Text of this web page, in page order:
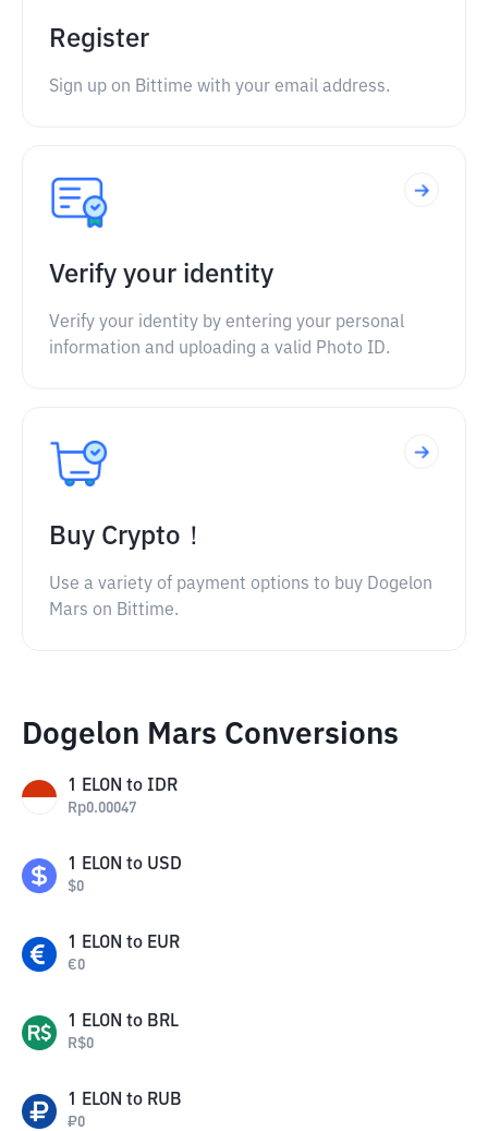
Register
Sign up on Bittime with your email address.
Verify your identity
Verify your identity by entering your personal
information and uploading a valid Photo ID.
Buy Crypto！
Use a variety of payment options to buy Dogelon
Mars on Bittime.
Dogelon Mars Conversions
1 ELON to IDR
Rp0.00047
1 ELON to USD
$0
1 ELON to EUR
€0
1 ELON to BRL
R$0
1 ELON to RUB
₽0